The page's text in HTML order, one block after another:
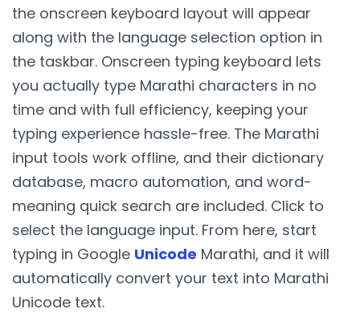
the onscreen keyboard layout will appear
along with the language selection option in
the taskbar. Onscreen typing keyboard lets
you actually type Marathi characters in no
time and with full efficiency, keeping your
typing experience hassle-free. The Marathi
input tools work offline, and their dictionary
database, macro automation, and word-
meaning quick search are included. Click to
select the language input. From here, start
typing in Google Unicode Marathi, and it will
automatically convert your text into Marathi
Unicode text.